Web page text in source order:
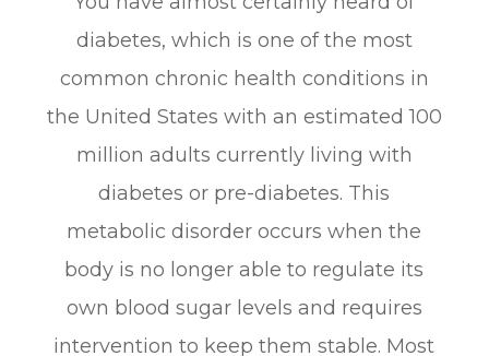
diabetes, which is one of the most
common chronic health conditions in
the United States with an estimated 100
million adults currently living with
diabetes or pre-diabetes. This
metabolic disorder occurs when the
body is no longer able to regulate its
own blood sugar levels and requires
intervention to keep them stable. Most